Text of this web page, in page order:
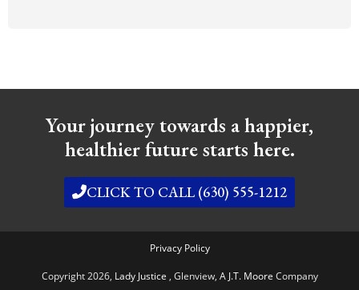
Your journey towards a happier,
healthier future starts here.
CLICK TO CALL (630) 555-1212
Privacy Policy
Copyright 2026, Lady Justice , Glenview, A J.T. Moore Company